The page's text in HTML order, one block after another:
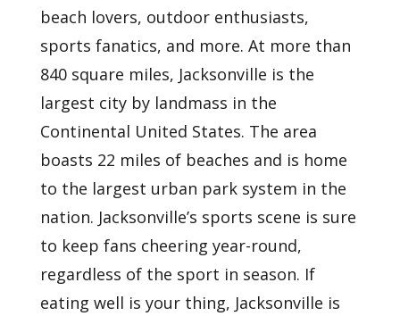
beach lovers, outdoor enthusiasts,
sports fanatics, and more. At more than
840 square miles, Jacksonville is the
largest city by landmass in the
Continental United States. The area
boasts 22 miles of beaches and is home
to the largest urban park system in the
nation. Jacksonville’s sports scene is sure
to keep fans cheering year-round,
regardless of the sport in season. If
eating well is your thing, Jacksonville is